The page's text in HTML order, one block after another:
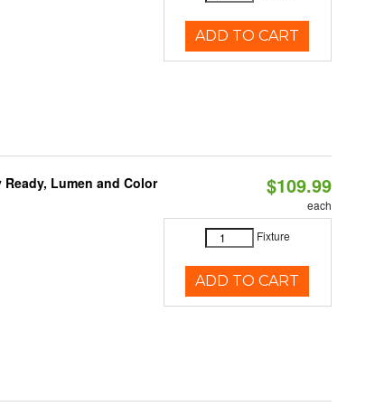
ADD TO CART
Lumen and Color
$109.99
each
Fixture
ADD TO CART